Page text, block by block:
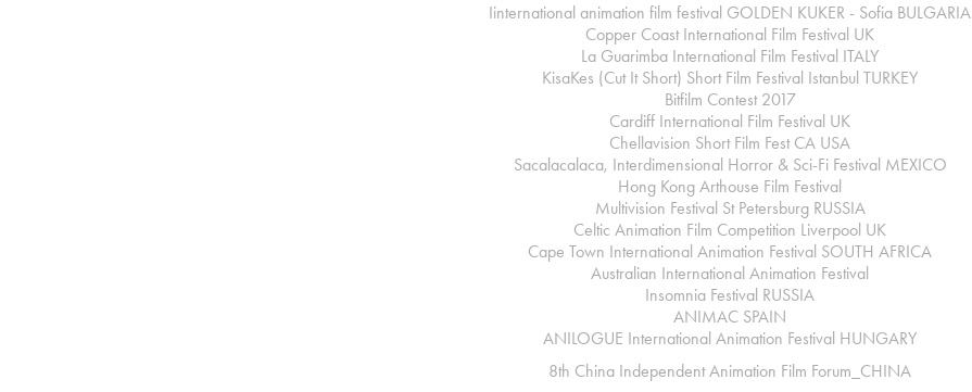
Iinternational animation film festival GOLDEN KUKER - Sofia BULGARIA
Copper Coast International Film Festival UK
La Guarimba International Film Festival ITALY
KisaKes (Cut It Short) Short Film Festival Istanbul TURKEY
Bitfilm Contest 2017
Cardiff International Film Festival UK
Chellavision Short Film FestCA USA
Sacalacalaca, Interdimensional Horror & Sci-Fi Festival MEXICO
Hong Kong Arthouse Film Festival
Multivision Festival St Petersburg RUSSIA
Celtic Animation Film Competition Liverpool UK
Cape Town International Animation Festival SOUTH AFRICA
Australian International Animation Festival
Insomnia Festival RUSSIA
ANIMAC SPAIN
ANILOGUE International Animation Festival HUNGARY
8th China Independent Animation Film Forum_ CHINA